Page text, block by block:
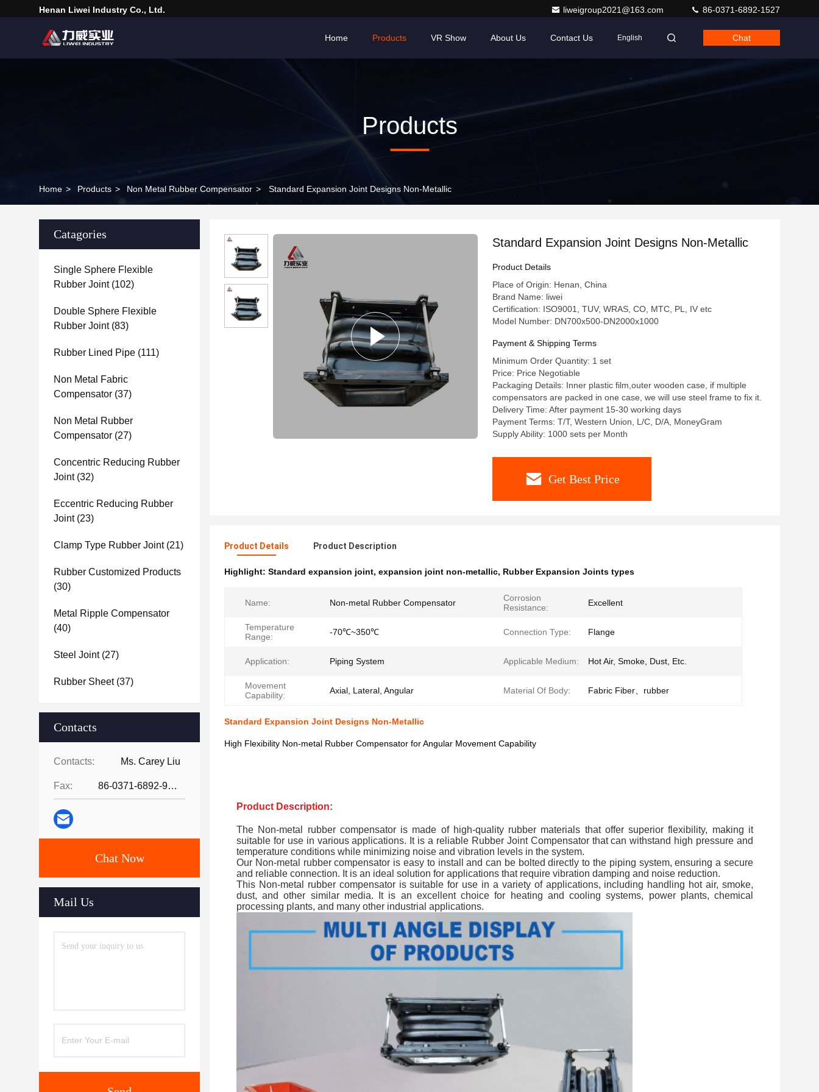
Henan Liwei Industry Co., Ltd. liweigroup2021@163.com 86-0371-6892-1527
Home Products VR Show About Us Contact Us English Chat
Products
Home > Products > Non Metal Rubber Compensator > Standard Expansion Joint Designs Non-Metallic
Catagories
Single Sphere Flexible
Rubber Joint(102)
Double Sphere Flexible
Rubber Joint(83)
Rubber Lined Pipe (111)
Non Metal Fabric
Compensator (37)
Non Metal Rubber
Compensator (27)
Concentric Reducing Rubber
Joint(32)
Eccentric Reducing Rubber
Joint(23)
Clamp Type Rubber Joint(21)
Rubber Customized Products
(30)
Metal Ripple Compensator
(40)
Steel Joint(27)
Rubber Sheet(37)
Contacts
Contacts: Ms. Carey Liu
Fax: 86-0371-6892-9024
Chat Now
Mail Us
Standard Expansion Joint Designs Non-Metallic
Product Details
Place of Origin: Henan, China
Brand Name: liwei
Certification: ISO9001, TUV, WRAS, CO, MTC, PL, IV etc
Model Number: DN700x500-DN2000x1000
Payment & Shipping Terms
Minimum Order Quantity: 1 set
Price: Price Negotiable
Packaging Details: Inner plastic film,outer wooden case, if multiple
compensators are packed in one case, we will use steel frame to fix it.
Delivery Time: After payment 15-30 working days
Payment Terms: T/T, Western Union, L/C, D/A, MoneyGram
Supply Ability: 1000 sets per Month
Get Best Price
Product Details Product Description
Highlight: Standard expansion joint, expansion joint non-metallic, Rubber Expansion Joints types
Name: Non-metal Rubber Compensator
Corrosion
Resistance:
Excellent
Temperature
Range:
-70℃~350℃ Connection Type: Flange
Application: Piping System Applicable Medium: Hot Air, Smoke, Dust, Etc.
Movement
Capability:
Axial, Lateral, Angular Material Of Body: Fabric Fiber、rubber
Standard Expansion Joint Designs Non-Metallic
High Flexibility Non-metal Rubber Compensator for Angular Movement Capability
Product Description:
The Non-metal rubber compensator is made of high-quality rubber materials that offer superior flexibility, making it
suitable for use in various applications. It is a reliable Rubber Joint Compensator that can withstand high pressure and
temperature conditions while minimizing noise and vibration levels in the system.
Our Non-metal rubber compensator is easy to install and can be bolted directly to the piping system, ensuring a secure
and reliable connection. It is an ideal solution for applications that require vibration damping and noise reduction.
This Non-metal rubber compensator is suitable for use in a variety of applications, including handling hot air, smoke,
dust, and other similar media. It is an excellent choice for heating and cooling systems, power plants, chemical
processing plants, and many other industrial applications.